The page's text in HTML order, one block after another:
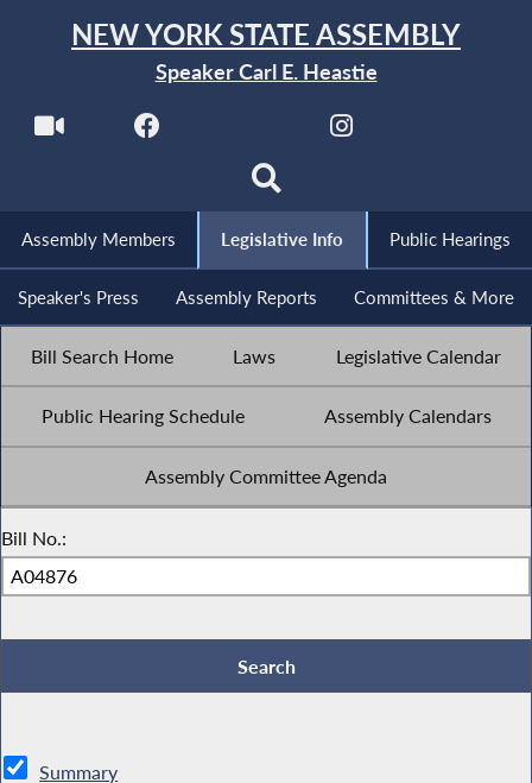
NEW YORK STATE ASSEMBLY
Speaker Carl E. Heastie
Assembly Members Legislative Info Public Hearings
Speaker's Press Assembly Reports Committees & More
Bill Search Home Laws Legislative Calendar
Public Hearing Schedule Assembly Calendars
Assembly Committee Agenda
Bill No.:
Summary